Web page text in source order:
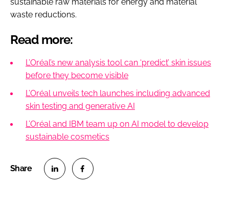
waste reductions.
Read more:
L’Oréal’s new analysis tool can ‘predict’ skin issues
before they become visible
L’Oréal unveils tech launches including advanced
skin testing and generative AI
L’Oréal and IBM team up on AI model to develop
sustainable cosmetics